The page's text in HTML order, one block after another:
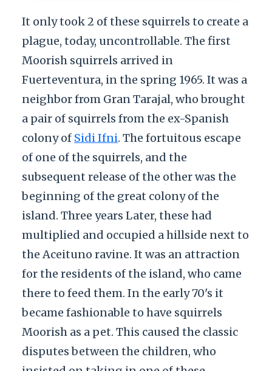
It only took 2 of these squirrels to create a
plague, today, uncontrollable. The first
Moorish squirrels arrived in
Fuerteventura, in the spring 1965. It was a
neighbor from Gran Tarajal, who brought
a pair of squirrels from the ex-Spanish
colony of Sidi Ifni. The fortuitous escape
of one of the squirrels, and the
subsequent release of the other was the
beginning of the great colony of the
island. Three years Later, these had
multiplied and occupied a hillside next to
the Aceituno ravine. It was an attraction
for the residents of the island, who came
there to feed them. In the early 70's it
became fashionable to have squirrels
Moorish as a pet. This caused the classic
disputes between the children, who